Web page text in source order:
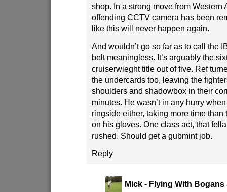
shop. In a strong move from Western
offending CCTV camera has been
like this will never happen again.
And wouldn’t go so far as to call the
belt meaningless. It’s arguably the
cruiserwieght title out of five. Ref
the undercards too, leaving the
shoulders and shadowbox in their
minutes. He wasn’t in any hurry
ringside either, taking more time than
on his gloves. One class act, that
rushed. Should get a gubmint job.
Reply
Mick - Flying With Bogans